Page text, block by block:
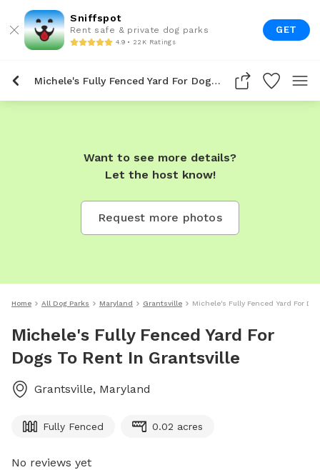
Sniffspot
Rent safe & private dog parks
4.9 • 22K Ratings
GET
Michele's Fully Fenced Yard For Dogs To Rent In Grantsville
Want to see more details?
Let the host know!
Request more photos
Home All Dog Parks Maryland Grantsville Michele's Fully Fenced Yard For
Michele's Fully Fenced Yard For
Dogs To Rent In Grantsville
Grantsville, Maryland
Fully Fenced 0.02 acres
No reviews yet